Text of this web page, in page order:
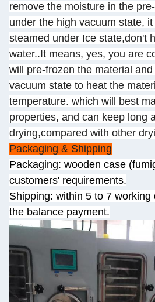
remove the moisture in the
under the high vacuum state,
steamed under Ice state,don't
water..It means, yes, you are
will pre-frozen the material
vacuum state to heat the
temperature. which will best
properties, and can keep long
drying,compared with other
Packaging & Shipping
Packaging: wooden case
customers' requirements.
Shipping: within 5 to 7 working
the balance payment.